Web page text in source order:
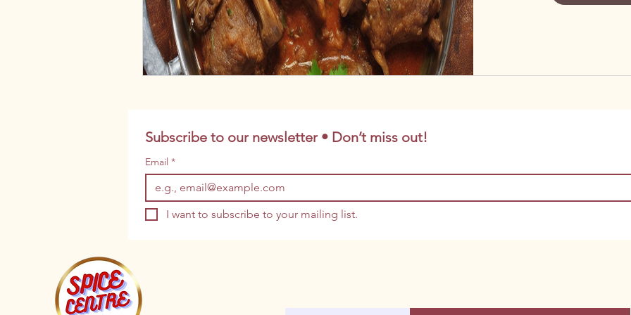
Subscribe to our newsletter • Don’t miss out!
Email *
I want to subscribe to your mailing list.